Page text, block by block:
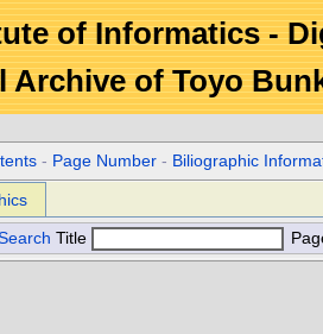
of Informatics -
Archive of Toyo
- Page Number - Biliographic
Title